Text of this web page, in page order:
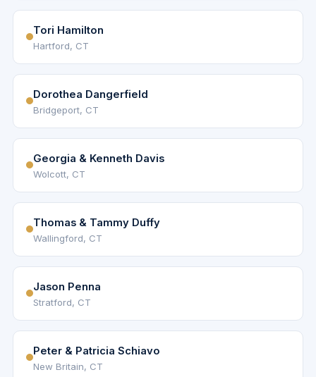
Tori Hamilton
Hartford, CT
Dorothea Dangerfield
Bridgeport, CT
Georgia & Kenneth Davis
Wolcott, CT
Thomas & Tammy Duffy
Wallingford, CT
Jason Penna
Stratford, CT
Peter & Patricia Schiavo
New Britain, CT